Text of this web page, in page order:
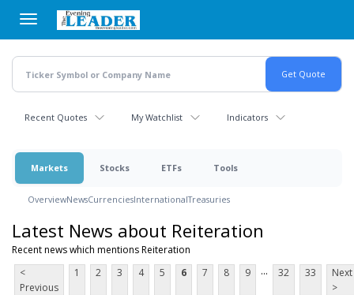
main
content
Recent Quotes My Watchlist Indicators
Markets Stocks ETFs Tools
OverviewNewsCurrenciesInternationalTreasuries
Latest News about Reiteration
Recent news which mentions Reiteration
<
Previous
1 2 3 4 5 6 7 8 9 ... 32 33
Next
>